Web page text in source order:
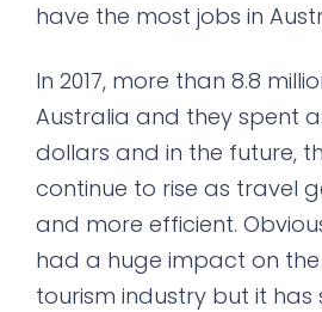
In 2017, more than 8.8
Australia and they spent
dollars and in the future,
continue to rise as travel
and more efficient.
had a huge impact on
tourism industry but it has